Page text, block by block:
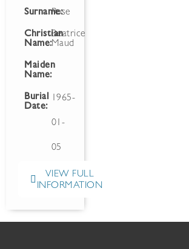
Surname:
Rose
Christian
Name:
Beatrice
Maud
Maiden
Name:
Burial
Date:
1965-
01-
05
VIEW FULL
INFORMATION